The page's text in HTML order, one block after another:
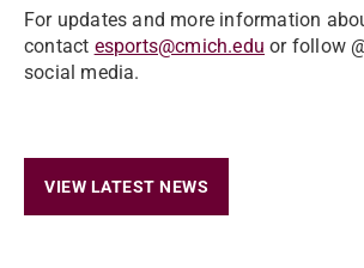
For updates and more information
contact esports@cmich.edu or follow
social media.
VIEW LATEST NEWS